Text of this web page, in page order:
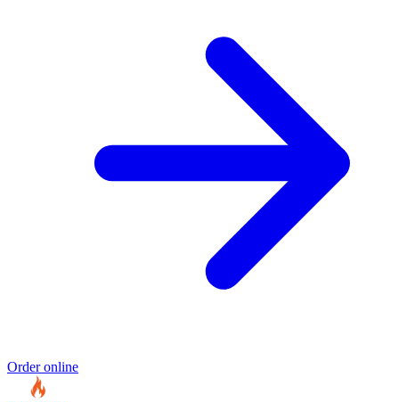
Order online